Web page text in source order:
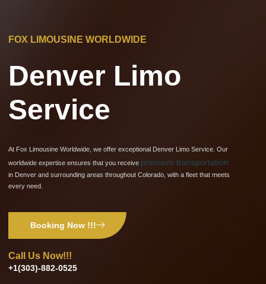
FOX LIMOUSINE WORLDWIDE
Denver Limo
Service
At Fox Limousine Worldwide, we offer exceptional Denver Limo Service. Our
worldwide expertise ensures that you receive premium transportation
in Denver and surrounding areas throughout Colorado, with a fleet that meets
every need.
Booking Now !!!
Call Us Now!!!
+1(303)-882-0525